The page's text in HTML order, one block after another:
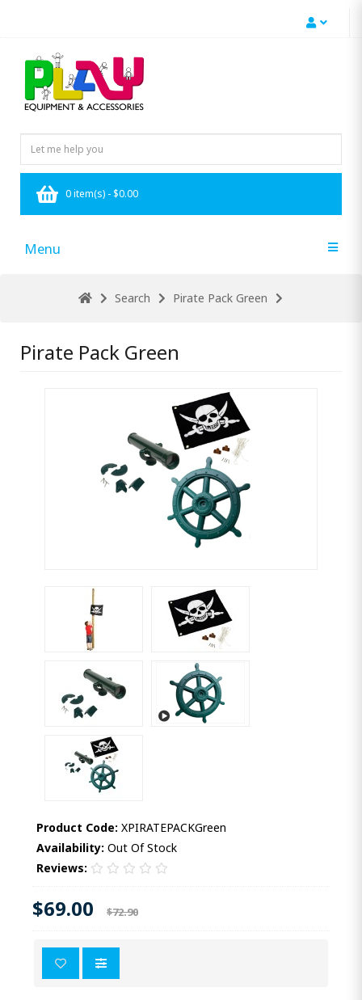
0 item(s) - $0.00
Menu
Search Pirate Pack Green
Pirate Pack Green
Product Code: XPIRATEPACKGreen
Availability: Out Of Stock
Reviews:
$69.00 $72.90